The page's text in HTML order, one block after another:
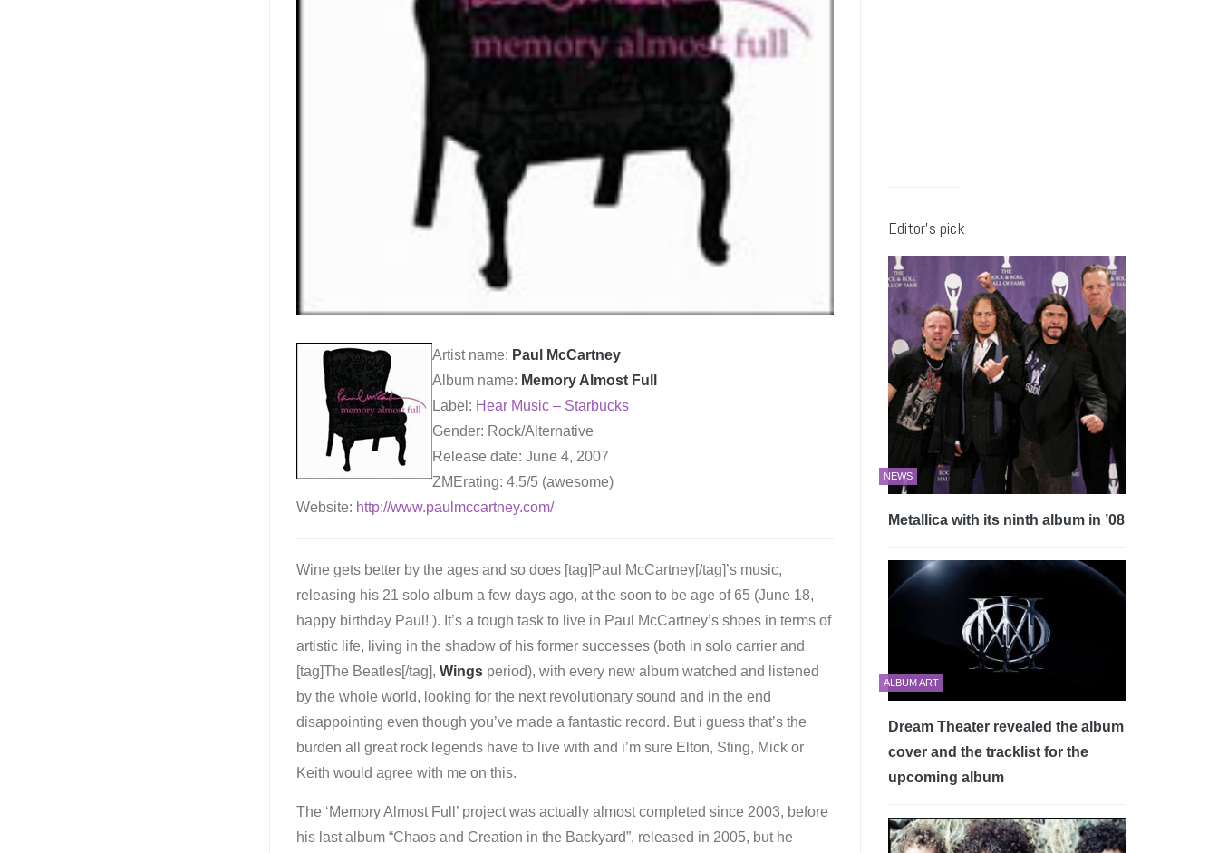
Artist name: Paul McCartney
Album name: Memory Almost Full
Label: Hear Music – Starbucks
Gender: Rock/Alternative
Release date: June 4, 2007
ZMErating: 4.5/5 (awesome)
Website: http://www.paulmccartney.com/
Wine gets better by the ages and so does [tag]Paul McCartney[/tag]’s music,
releasing his 21 solo album a few days ago, at the soon to be age of 65 (June 18,
happy birthday Paul! ). It’s a tough task to live in Paul McCartney’s shoes in terms of
artistic life, living in the shadow of his former successes (both in solo carrier and
[tag]The Beatles[/tag], Wings period), with every new album watched and listened
by the whole world, looking for the next revolutionary sound and in the end
disappointing even though you’ve made a fantastic record. But i guess that’s the
burden all great rock legends have to live with and i’m sure Elton, Sting, Mick or
Keith would agree with me on this.
The ‘Memory Almost Full’ project was actually almost completed since 2003, before
his last album “Chaos and Creation in the Backyard”, released in 2005, but he
Editor’s pick
NEWS
Metallica with its ninth album in ’08
ALBUM ART
Dream Theater revealed the album
cover and the tracklist for the
upcoming album